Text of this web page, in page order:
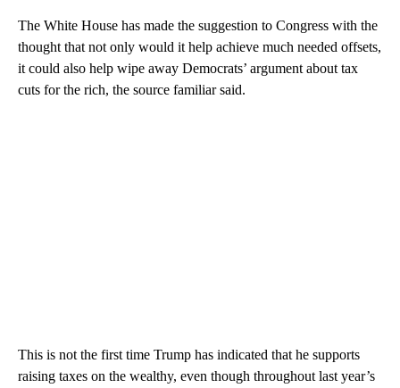
The White House has made the suggestion to Congress with the
thought that not only would it help achieve much needed offsets,
it could also help wipe away Democrats’ argument about tax
cuts for the rich, the source familiar said.
This is not the first time Trump has indicated that he supports
raising taxes on the wealthy, even though throughout last year’s